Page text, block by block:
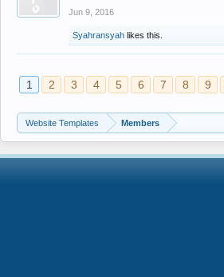
Jun 9, 2016
Syahransyah likes this.
1 2 3 4 5 6 7 8 9
Website Templates Members